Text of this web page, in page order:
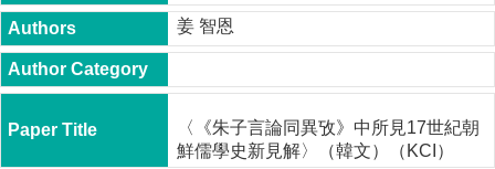
National
Taiwan
University
Chinese
a
姜 智恩
〈《朱子言論同異攷》中所見17世紀朝
鮮儒學史新見解〉（韓文）（KCI）